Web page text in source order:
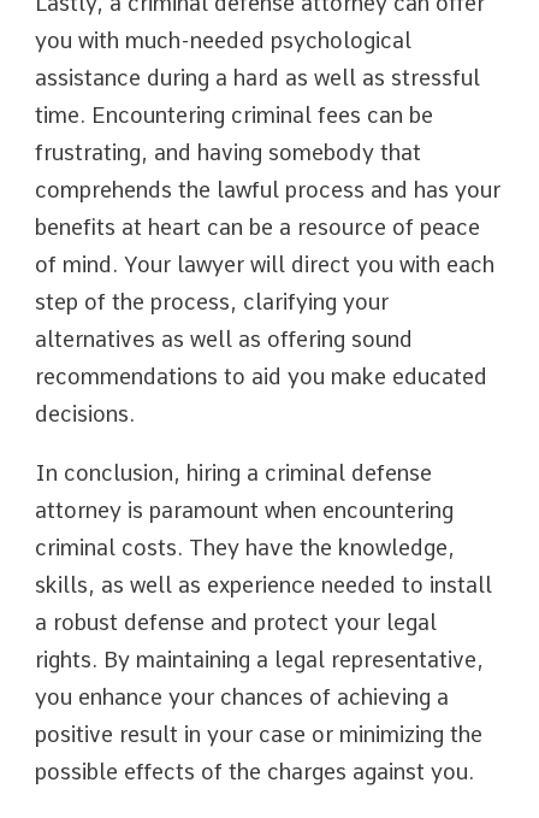
you with much-needed psychological
assistance during a hard as well as stressful
time. Encountering criminal fees can be
frustrating, and having somebody that
comprehends the lawful process and has your
benefits at heart can be a resource of peace
of mind. Your lawyer will direct you with each
step of the process, clarifying your
alternatives as well as offering sound
recommendations to aid you make educated
decisions.
In conclusion, hiring a criminal defense
attorney is paramount when encountering
criminal costs. They have the knowledge,
skills, as well as experience needed to install
a robust defense and protect your legal
rights. By maintaining a legal representative,
you enhance your chances of achieving a
positive result in your case or minimizing the
possible effects of the charges against you.